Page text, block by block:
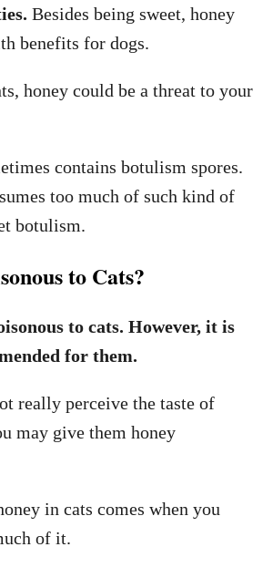
Besides being sweet, honey
benefits for dogs.
honey could be a threat to your
contains botulism spores.
too much of such kind of
botulism.
to Cats?
to cats. However, it is
for them.
really perceive the taste of
may give them honey
in cats comes when you
of it.